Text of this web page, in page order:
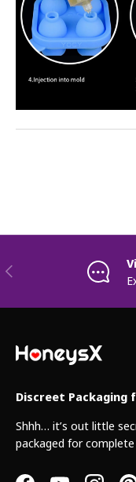
Previous
Discreet Packaging
Shhh… it’s out little
packaged for complete